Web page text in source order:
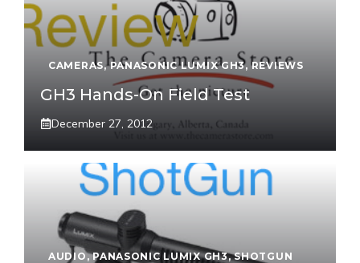
CAMERAS,PANASONIC LUMIX GH3,REVIEWS
GH3 Hands-On Field Test
December 27, 2012
AUDIO,PANASONIC LUMIX GH3,SHOTGUN